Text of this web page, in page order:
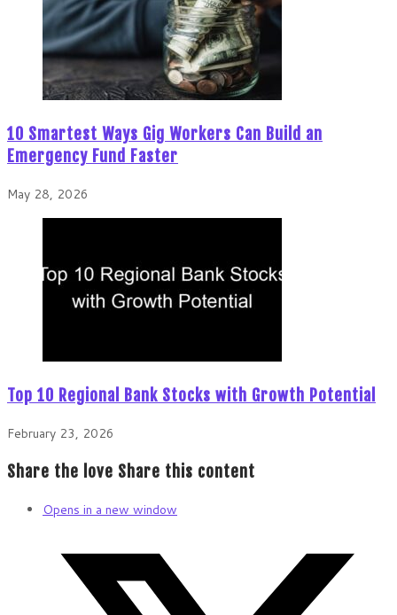
10 Smartest Ways Gig Workers Can Build an
Emergency Fund Faster
May 28, 2026
Top 10 Regional Bank Stocks with Growth Potential
February 23, 2026
Share the love Share this content
Opens in a new window